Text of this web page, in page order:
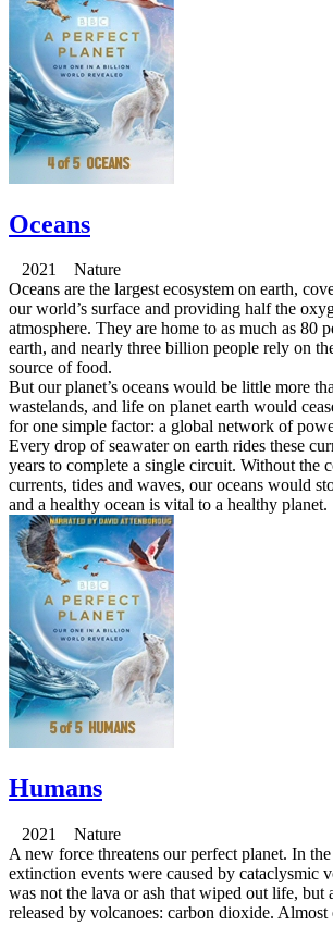
Oceans
2021 Nature
Oceans are the largest ecosystem on earth,
our world’s surface and providing half the
atmosphere. They are home to as much as 80
earth, and nearly three billion people rely on
source of food.
But our planet’s oceans would be little more
wastelands, and life on planet earth would
for one simple factor: a global network of
Every drop of seawater on earth rides these
years to complete a single circuit. Without the
currents, tides and waves, our oceans would
and a healthy ocean is vital to a healthy planet.
Humans
2021 Nature
A new force threatens our perfect planet. In
extinction events were caused by cataclysmic
was not the lava or ash that wiped out life, but
released by volcanoes: carbon dioxide.